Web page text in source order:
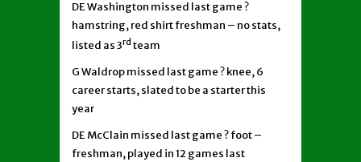
DE Washington missed last game ?
hamstring, red shirt freshman – no stats,
listed as 3rd team
G Waldrop missed last game ? knee, 6
career starts, slated to be a starter this
year
DE McClain missed last game ? foot –
freshman, played in 12 games last